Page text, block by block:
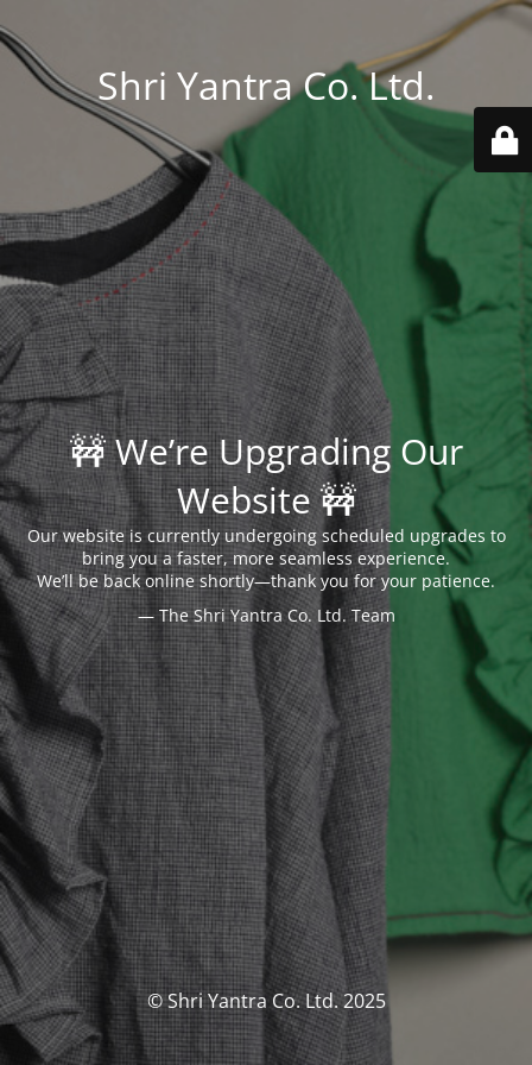
Shri Yantra Co. Ltd.
🚧 We’re Upgrading Our
Website 🚧
Our website is currently undergoing scheduled upgrades to
bring you a faster, more seamless experience.
We’ll be back online shortly—thank you for your patience.
— The Shri Yantra Co. Ltd. Team
© Shri Yantra Co. Ltd. 2025